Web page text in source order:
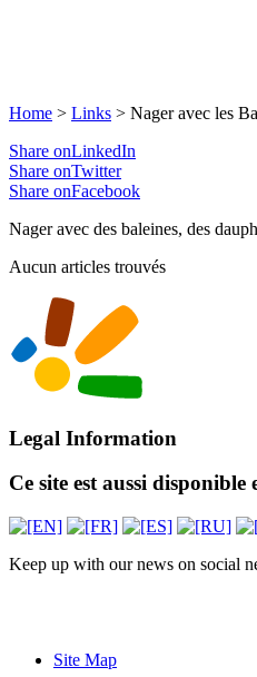
Home > Links > Nager avec les
Share onLinkedIn
Share onTwitter
Share onFacebook
Nager avec des baleines, des
Aucun articles trouvés
Legal Information
Ce site est aussi disponible
Keep up with our news on social
Site Map